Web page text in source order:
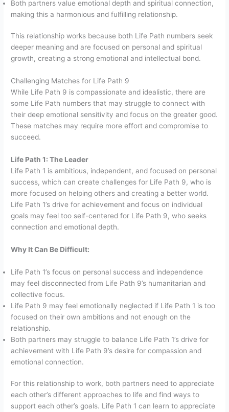
Both partners value emotional depth and spiritual connection,
making this a harmonious and fulfilling relationship.
This relationship works because both Life Path numbers seek
deeper meaning and are focused on personal and spiritual
growth, creating a strong emotional and intellectual bond.
Challenging Matches for Life Path 9
While Life Path 9 is compassionate and idealistic, there are
some Life Path numbers that may struggle to connect with
their deep emotional sensitivity and focus on the greater good.
These matches may require more effort and compromise to
succeed.
Life Path 1: The Leader
Life Path 1 is ambitious, independent, and focused on personal
success, which can create challenges for Life Path 9, who is
more focused on helping others and creating a better world.
Life Path 1’s drive for achievement and focus on individual
goals may feel too self-centered for Life Path 9, who seeks
connection and emotional depth.
Why It Can Be Difficult:
Life Path 1’s focus on personal success and independence
may feel disconnected from Life Path 9’s humanitarian and
collective focus.
Life Path 9 may feel emotionally neglected if Life Path 1 is too
focused on their own ambitions and not enough on the
relationship.
Both partners may struggle to balance Life Path 1’s drive for
achievement with Life Path 9’s desire for compassion and
emotional connection.
For this relationship to work, both partners need to appreciate
each other’s different approaches to life and find ways to
support each other’s goals. Life Path 1 can learn to appreciate